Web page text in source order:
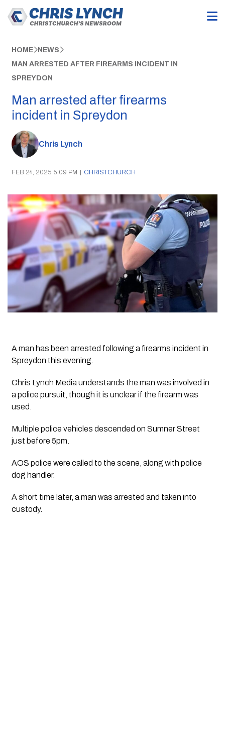
HOME NEWS
MAN ARRESTED AFTER FIREARMS INCIDENT IN
SPREYDON
Man arrested after firearms
incident in Spreydon
Chris Lynch
FEB 24, 2025 5:09 PM | CHRISTCHURCH
A man has been arrested following a firearms incident in
Spreydon this evening.
Chris Lynch Media understands the man was involved in
a police pursuit, though it is unclear if the firearm was
used.
Multiple police vehicles descended on Sumner Street
just before 5pm.
AOS police were called to the scene, along with police
dog handler.
A short time later, a man was arrested and taken into
custody.